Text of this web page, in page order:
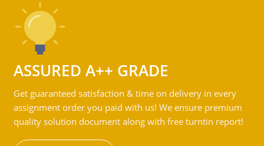
ASSURED A++ GRADE
Get guaranteed satisfaction & time on delivery in every
assignment order you paid with us! We ensure premium
quality solution document along with free turntin report!